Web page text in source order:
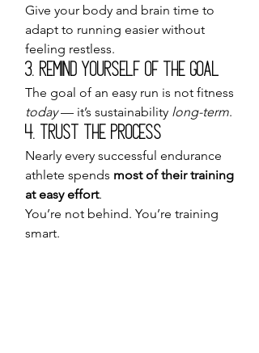
Give your body and brain time to
adapt to running easier without
feeling restless.
3. Remind Yourself of the Goal
The goal of an easy run is not fitness
today — it’s sustainability long-term.
4. Trust the Process
Nearly every successful endurance
athlete spends most of their training
at easy effort.
You’re not behind. You’re training
smart.